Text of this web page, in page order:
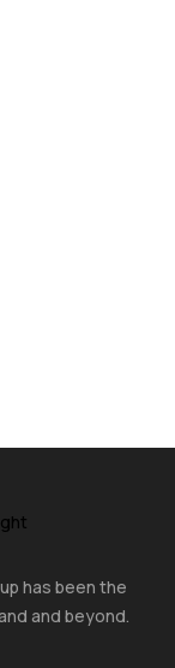
has been the
and beyond.